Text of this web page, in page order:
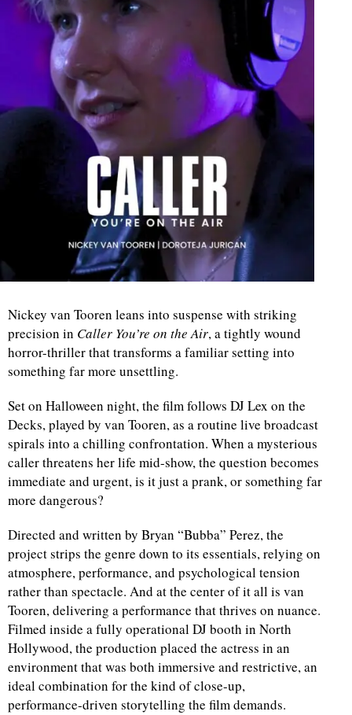
Nickey van Tooren leans into suspense with striking
precision in Caller You’re on the Air, a tightly wound
horror-thriller that transforms a familiar setting into
something far more unsettling.
Set on Halloween night, the film follows DJ Lex on the
Decks, played by van Tooren, as a routine live broadcast
spirals into a chilling confrontation. When a mysterious
caller threatens her life mid-show, the question becomes
immediate and urgent, is it just a prank, or something far
more dangerous?
Directed and written by Bryan “Bubba” Perez, the
project strips the genre down to its essentials, relying on
atmosphere, performance, and psychological tension
rather than spectacle. And at the center of it all is van
Tooren, delivering a performance that thrives on nuance.
Filmed inside a fully operational DJ booth in North
Hollywood, the production placed the actress in an
environment that was both immersive and restrictive, an
ideal combination for the kind of close-up,
performance-driven storytelling the film demands.